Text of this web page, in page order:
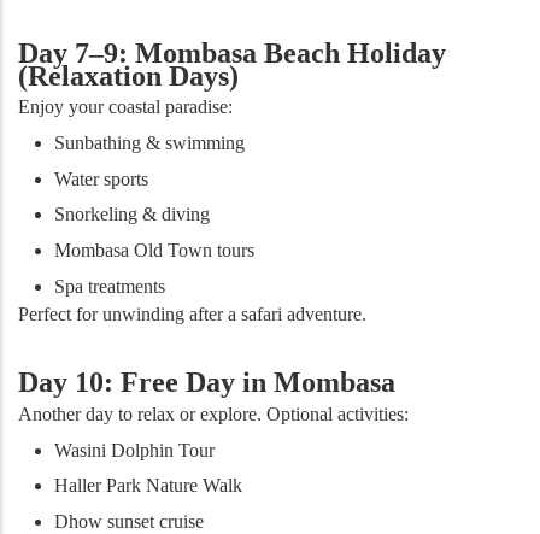
Day 7–9: Mombasa Beach Holiday
(Relaxation Days)
Enjoy your coastal paradise:
Sunbathing & swimming
Water sports
Snorkeling & diving
Mombasa Old Town tours
Spa treatments
Perfect for unwinding after a safari adventure.
Day 10: Free Day in Mombasa
Another day to relax or explore. Optional activities:
Wasini Dolphin Tour
Haller Park Nature Walk
Dhow sunset cruise